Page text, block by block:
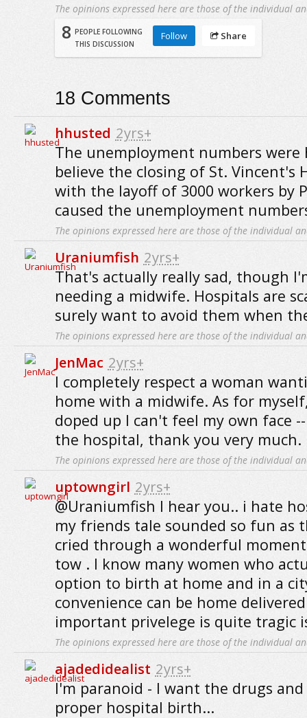
The opinions expressed here are those of the individual
8 PEOPLE FOLLOWING
THIS DISCUSSION
Follow Share
18 Comments
hhusted 2yrs+
The unemployment numbers were
believe the closing of St. Vincent's
with the layoff of 3000 workers by
caused the unemployment
The opinions expressed here are those of the individual
Uraniumfish 2yrs+
That's actually really sad, though
needing a midwife. Hospitals are
surely want to avoid them when
The opinions expressed here are those of the individual
JenMac 2yrs+
I completely respect a woman
home with a midwife. As for
doped up I can't feel my own face
the hospital, thank you very much.
The opinions expressed here are those of the individual
uptowngirl 2yrs+
@Uraniumfish I hear you.. i hate
my friends tale sounded so fun as
cried through a wonderful
tow . I know many women who
option to birth at home and in a
convenience can be home
important privelege is quite tragic
The opinions expressed here are those of the individual
ajadedidealist 2yrs+
I'm paranoid - I want the drugs
proper hospital birth...